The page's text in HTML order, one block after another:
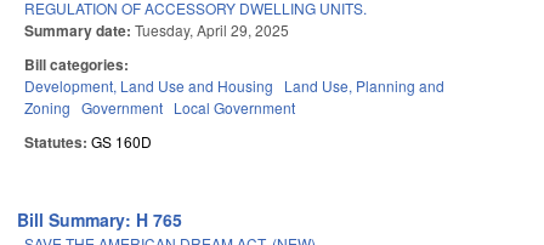
REGULATION OF ACCESSORY DWELLING UNITS.
Summary date: Tuesday, April 29, 2025
Bill categories:
Development, Land Use and Housing
Land Use, Planning and
Zoning Government Local Government
Statutes: GS 160D
Bill Summary: H 765